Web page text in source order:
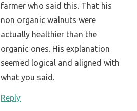
farmer who said this. That his
non organic walnuts were
actually healthier than the
organic ones. His explanation
seemed logical and aligned with
what you said.
Reply